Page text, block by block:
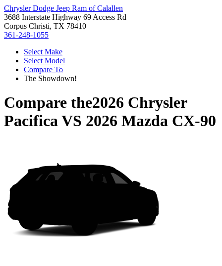
Chrysler Dodge Jeep Ram of Calallen
3688 Interstate Highway 69 Access Rd
Corpus Christi, TX 78410
361-248-1055
Select Make
Select Model
Compare To
The Showdown!
Compare the2026 Chrysler
PacificaVS 2026 Mazda CX-90